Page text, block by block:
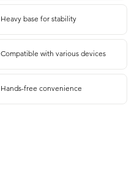
Heavy base for stability
Compatible with various devices
Hands-free convenience